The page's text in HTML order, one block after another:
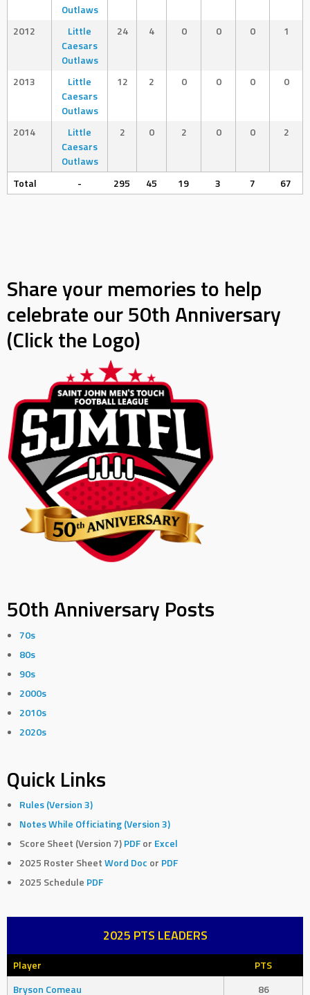
Outlaws
2012
Little
Caesars
Outlaws
24 4 0 0 0 1
2013
Little
Caesars
Outlaws
12 2 0 0 0 0
2014
Little
Caesars
Outlaws
2 0 2 0 0 2
Total - 295 45 19 3 7 67
Share your memories to help
celebrate our 50th Anniversary
(Click the Logo)
50th Anniversary Posts
70s
80s
90s
2000s
2010s
2020s
Quick Links
Rules (Version 3)
Notes While Officiating (Version 3)
Score Sheet (Version 7)PDF or Excel
2025 Roster SheetWord Doc or PDF
2025 Schedule PDF
2025 PTS LEADERS
Player
PTS
Bryson Comeau
86